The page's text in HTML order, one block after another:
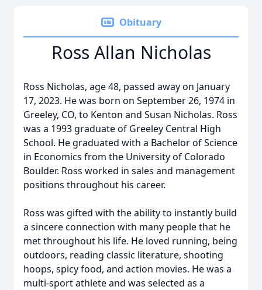
Obituary
Ross Allan Nicholas
Ross Nicholas, age 48, passed away on January
17, 2023. He was born on September 26, 1974 in
Greeley, CO, to Kenton and Susan Nicholas. Ross
was a 1993 graduate of Greeley Central High
School. He graduated with a Bachelor of Science
in Economics from the University of Colorado
Boulder. Ross worked in sales and management
positions throughout his career.
Ross was gifted with the ability to instantly build
a sincere connection with many people that he
met throughout his life. He loved running, being
outdoors, reading classic literature, shooting
hoops, spicy food, and action movies. He was a
multi-sport athlete and was selected as a